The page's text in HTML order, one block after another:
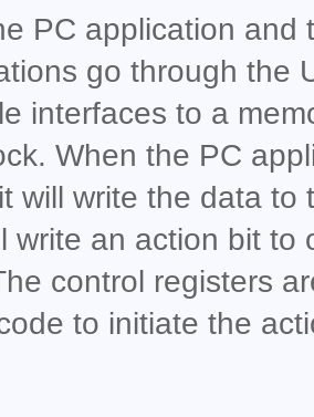
PC application and
go through the
interfaces to a
When the PC
will write the data to
write an action bit to
control registers
to initiate the